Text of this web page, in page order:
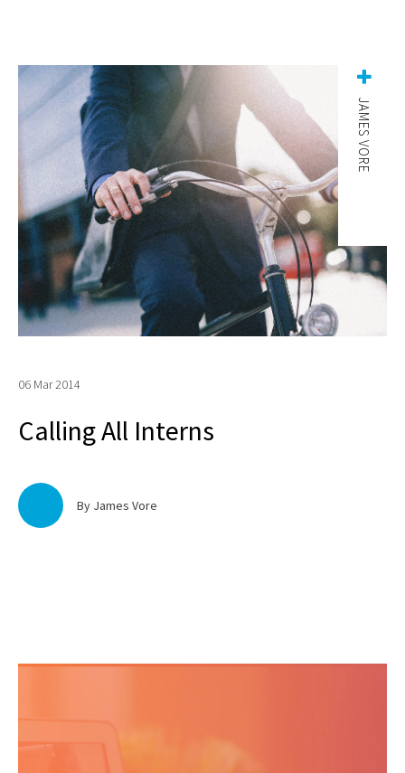
JAMES VORE
06 Mar 2014
Calling All Interns
By James Vore